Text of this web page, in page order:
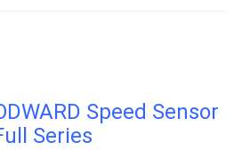
Speed Sensor
Series